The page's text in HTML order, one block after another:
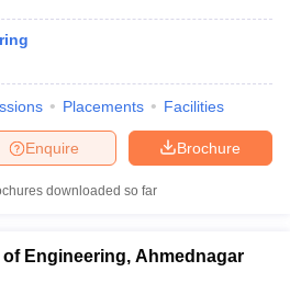
Placements Facilities
Brochure
Enquire
downloaded so far
Engineering, Ahmednagar